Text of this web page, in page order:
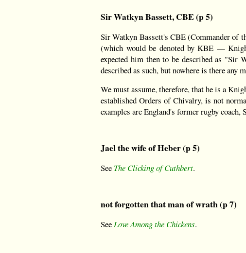
Sir Watkyn Bassett, CBE (p 5)
Sir Watkyn Bassett's CBE (Commander of
(which would be denoted by KBE —
expected him then to be described as "Sir
described as such, but nowhere is there any
We must assume, therefore, that he is a
established Orders of Chivalry, is not
examples are England's former rugby
Jael the wife of Heber (p 5)
See The Clicking of Cuthbert.
not forgotten that man of wrath (p 7)
SeeLove Among the Chickens.